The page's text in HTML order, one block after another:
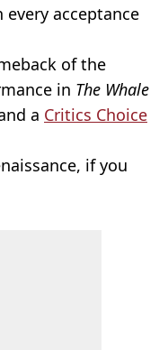
acceptance
of the
in The Whale
a Critics Choice
if you